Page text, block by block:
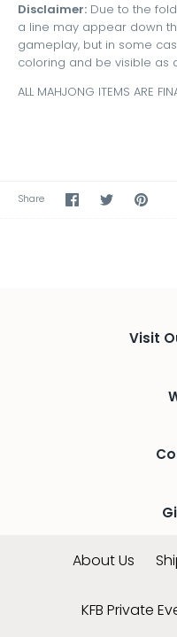
Disclaimer: Due to the
a line may appear down
gameplay, but in some
coloring and be visible as
ALL MAHJONG ITEMS ARE
Share ShareSharePin
Visit
About Us
KFB Private